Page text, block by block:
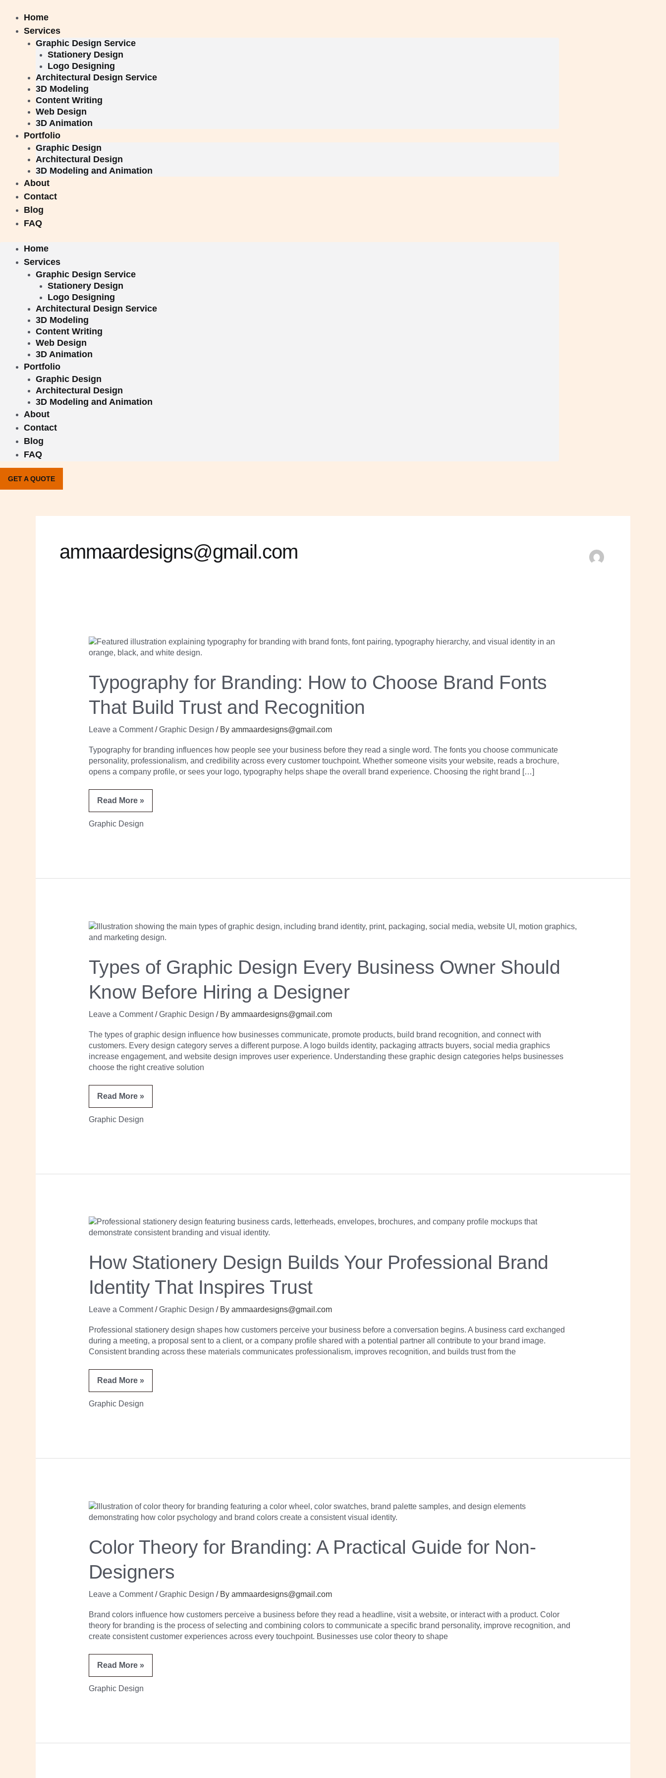
content
Home
Services
Graphic Design Service
Stationery Design
Logo Designing
Architectural Design Service
3D Modeling
Content Writing
Web Design
3D Animation
Portfolio
Graphic Design
Architectural Design
3D Modeling and Animation
About
Contact
Blog
FAQ
Home
Services
Graphic Design Service
Stationery Design
Logo Designing
Architectural Design Service
3D Modeling
Content Writing
Web Design
3D Animation
Portfolio
Graphic Design
Architectural Design
3D Modeling and Animation
About
Contact
Blog
FAQ
GET A QUOTE
ammaardesigns@gmail.com
Typography for Branding: How to Choose Brand Fonts
That Build Trust and Recognition
Leave a Comment /Graphic Design / By ammaardesigns@gmail.com
Typography for branding influences how people see your business before they read a single word. The fonts you choose communicate
personality, professionalism, and credibility across every customer touchpoint. Whether someone visits your website, reads a brochure,
opens a company profile, or sees your logo, typography helps shape the overall brand experience. Choosing the right brand […]
Typography
Branding:
Choose
Brand
Fonts
That
Build
and
Recognition
Read More »
Graphic Design
Types of Graphic Design Every Business Owner Should
Know Before Hiring a Designer
Leave a Comment /Graphic Design / By ammaardesigns@gmail.com
The types of graphic design influence how businesses communicate, promote products, build brand recognition, and connect with
customers. Every design category serves a different purpose. A logo builds identity, packaging attracts buyers, social media graphics
increase engagement, and website design improves user experience. Understanding these graphic design categories helps businesses
choose the right creative solution
Types
of
Graphic
Business
Owner
Should
Know
Before
a
Designer
Read More »
Graphic Design
How Stationery Design Builds Your Professional Brand
Identity That Inspires Trust
Leave a Comment /Graphic Design / By ammaardesigns@gmail.com
Professional stationery design shapes how customers perceive your business before a conversation begins. A business card exchanged
during a meeting, a proposal sent to a client, or a company profile shared with a potential partner all contribute to your brand image.
Consistent branding across these materials communicates professionalism, improves recognition, and builds trust from the
How
Design
Professional
Brand
That
Inspires
Read More »
Graphic Design
Color Theory for Branding: A Practical Guide for Non-
Designers
Leave a Comment /Graphic Design / By ammaardesigns@gmail.com
Brand colors influence how customers perceive a business before they read a headline, visit a website, or interact with a product. Color
theory for branding is the process of selecting and combining colors to communicate a specific brand personality, improve recognition, and
create consistent customer experiences across every touchpoint. Businesses use color theory to shape
Color
for
Practical
Guide
Non-
Designers
Read More »
Graphic Design